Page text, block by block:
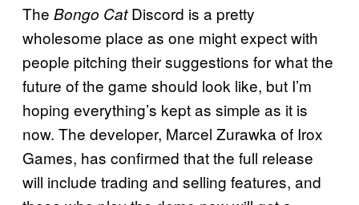
The Bongo CatDiscord is a pretty
wholesome place as one might expect with
people pitching their suggestions for what the
future of the game should look like, but I’m
hoping everything’s kept as simple as it is
now. The developer, Marcel Zurawka of Irox
Games, has confirmed that the full release
will include trading and selling features, and